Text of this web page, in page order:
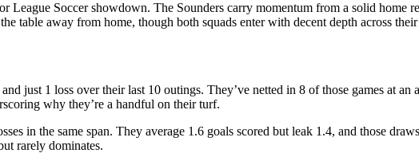
Soccer showdown. The Sounders carry momentum from a solid home
table away from home, though both squads enter with decent depth across
just 1 loss over their last 10 outings. They’ve netted in 8 of those games at
why they’re a handful on their turf.
in the same span. They average 1.6 goals scored but leak 1.4, and those
rarely dominates.